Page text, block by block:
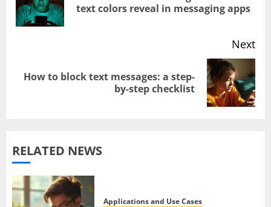
navigationtext colors reveal in messaging apps
Next
Next
How to block text messages: a step-
by-step checklist
RELATED NEWS
Applications and Use Cases